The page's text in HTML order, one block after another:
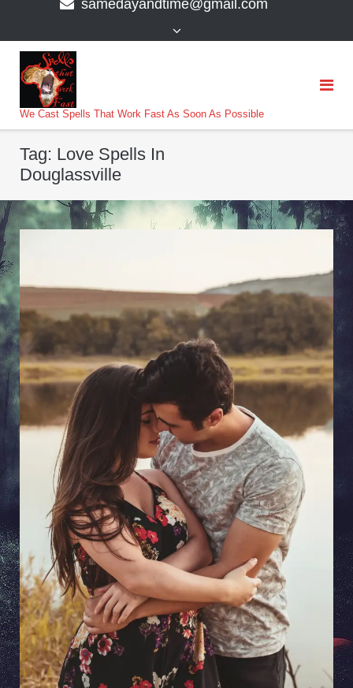
samedayandtime@gmail.com
We Cast Spells That Work Fast As Soon As Possible
Tag: Love Spells In
Douglassville